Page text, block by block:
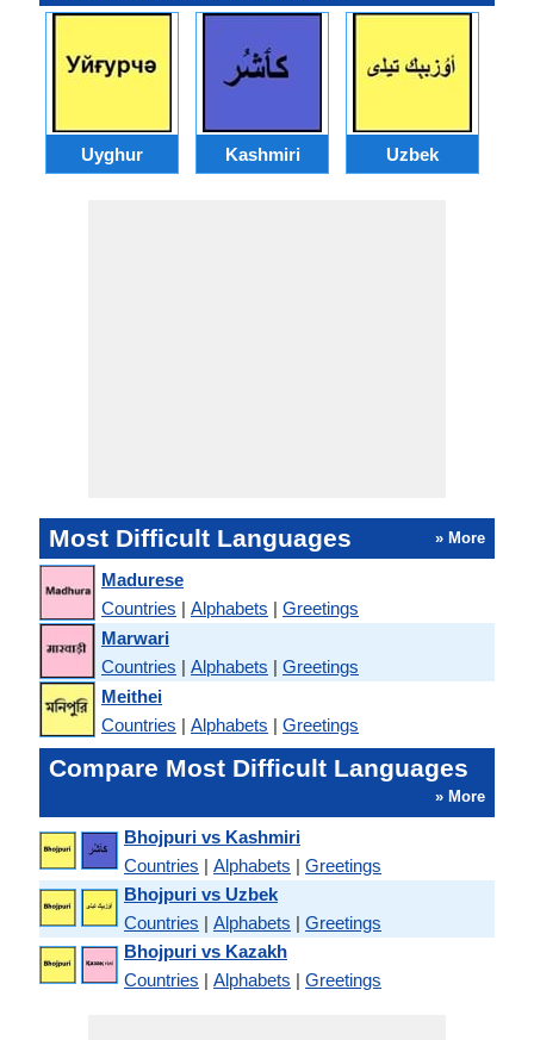
Uyghur Kashmiri Uzbek
Most Difficult Languages » More
Madurese
Countries | Alphabets | Greetings
Marwari
Countries | Alphabets | Greetings
Meithei
Countries | Alphabets | Greetings
Compare Most Difficult Languages
» More
Bhojpuri vs Kashmiri
Countries | Alphabets | Greetings
Bhojpuri vs Uzbek
Countries | Alphabets | Greetings
Bhojpuri vs Kazakh
Countries | Alphabets | Greetings